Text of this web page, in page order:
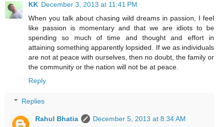
KK December 3, 2013 at 11:41 PM
When you talk about chasing wild dreams in passion, I feel
like passion is momentary and that we are idiots to be
spending so much of time and thought and effort in
attaining something apparently lopsided. If we as individuals
are not at peace with ourselves, then no doubt, the family or
the community or the nation will not be at peace.
Reply
Replies
Rahul Bhatia
December 5, 2013 at 8:34 AM